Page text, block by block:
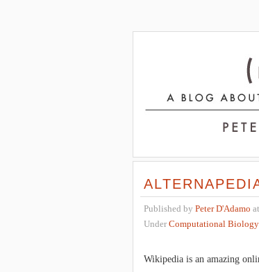
Published by Peter D'Adamo
Under Computational Biology
Wikipedia is an amazing